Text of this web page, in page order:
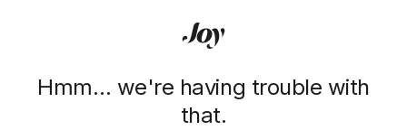
Hmm… we're having trouble with
that.